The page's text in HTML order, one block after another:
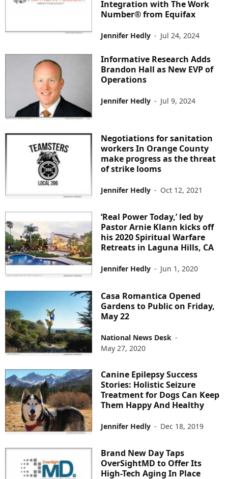
Integration with The Work
Number® from Equifax
Jennifer Hedly - Jul 24, 2024
Informative Research Adds
Brandon Hall as New EVP of
Operations
Jennifer Hedly - Jul 9, 2024
Negotiations for sanitation
workers In Orange County
make progress as the threat
of strike looms
Jennifer Hedly - Oct 12, 2021
‘Real Power Today,’ led by
Pastor Arnie Klann kicks off
his 2020 Spiritual Warfare
Retreats in Laguna Hills, CA
Jennifer Hedly - Jun 1, 2020
Casa Romantica Opened
Gardens to Public on Friday,
May 22
National News Desk -
May 27, 2020
Canine Epilepsy Success
Stories: Holistic Seizure
Treatment for Dogs Can Keep
Them Happy And Healthy
Jennifer Hedly - Dec 18, 2019
Brand New Day Taps
OverSightMD to Offer Its
High-Tech Aging In Place